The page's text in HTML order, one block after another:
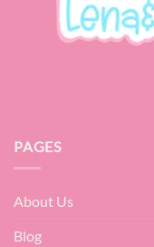
PAGES
About Us
Blog